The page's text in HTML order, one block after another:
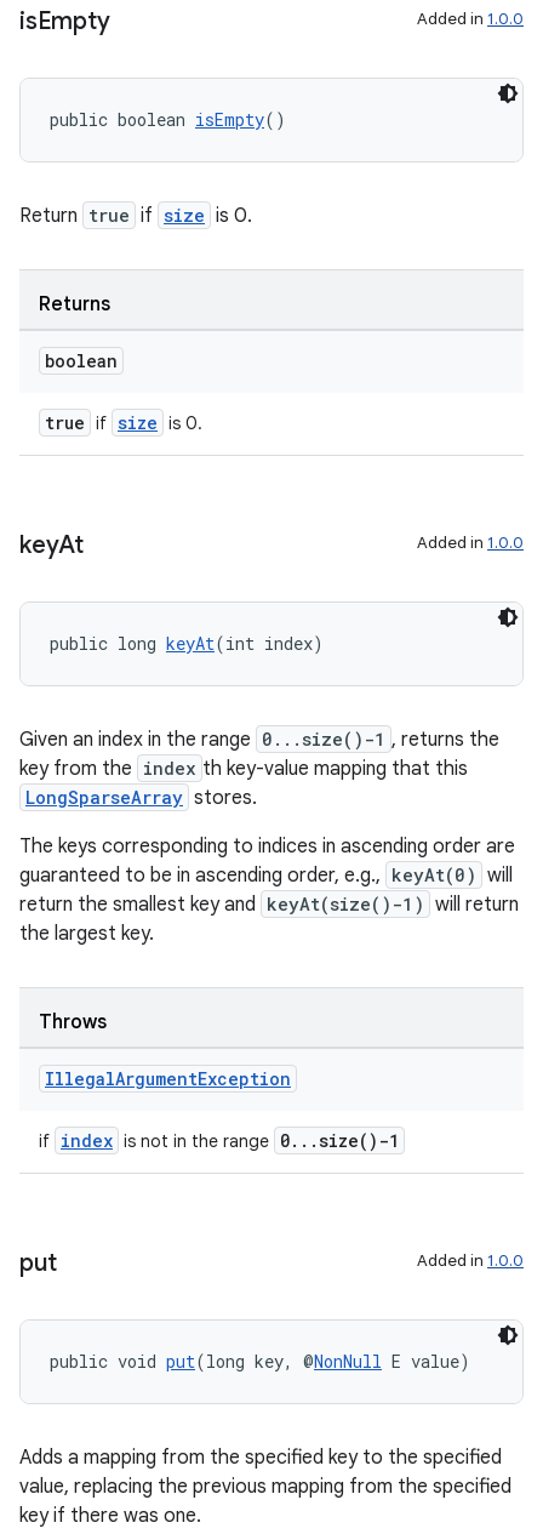
isEmpty Added in 1.0.0
public boolean isEmpty()
Return true if size is 0.
Returns
boolean
true if size is 0.
keyAt Added in 1.0.0
public long keyAt(int index)
Given an index in the range 0...size()-1 , returns the
key from the index th key-value mapping that this
LongSparseArray stores.
The keys corresponding to indices in ascending order are
guaranteed to be in ascending order, e.g., keyAt(0) will
return the smallest key and keyAt(size()-1) will return
the largest key.
Throws
IllegalArgumentException
if index is not in the range 0...size()-1
put Added in 1.0.0
public void put(long key, @NonNull E value)
Adds a mapping from the specified key to the specified
value, replacing the previous mapping from the specified
key if there was one.